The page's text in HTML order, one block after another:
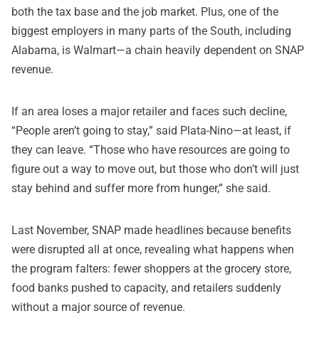
both the tax base and the job market. Plus, one of the
biggest employers in many parts of the South, including
Alabama, is Walmart—a chain heavily dependent on SNAP
revenue.
If an area loses a major retailer and faces such decline,
“People aren’t going to stay,” said Plata-Nino—at least, if
they can leave. “Those who have resources are going to
figure out a way to move out, but those who don’t will just
stay behind and suffer more from hunger,” she said.
Last November, SNAP made headlines because benefits
were disrupted all at once, revealing what happens when
the program falters: fewer shoppers at the grocery store,
food banks pushed to capacity, and retailers suddenly
without a major source of revenue.